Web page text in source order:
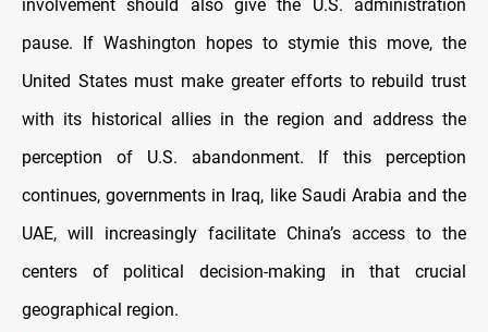
involvement should also give the U.S. administration
pause. If Washington hopes to stymie this move, the
United States must make greater efforts to rebuild trust
with its historical allies in the region and address the
perception of U.S. abandonment. If this perception
continues, governments in Iraq, like Saudi Arabia and the
UAE, will increasingly facilitate China’s access to the
centers of political decision-making in that crucial
geographical region.